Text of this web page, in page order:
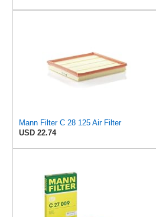
Mann Filter C 28 125 Air Filter
USD 22.74